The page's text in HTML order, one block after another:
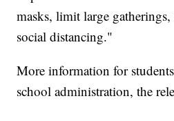
masks, limit large
social distancing."
More information for
school administration, the